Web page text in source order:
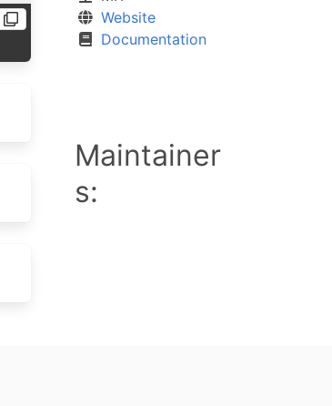
Website
Documentation
Maintainer
s: